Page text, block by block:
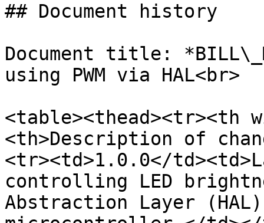
## Document history
Document title:
using PWM via HAL<br>
<table><thead><tr><th
<th>Description of
<tr><td>1.0.0</
controlling LED
Abstraction Layer (HAL)